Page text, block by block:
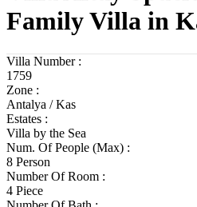
Family Villa in
Villa Number :
1759
Zone :
Antalya / Kas
Estates :
Villa by the Sea
Num. Of People (Max) :
8 Person
Number Of Room :
4 Piece